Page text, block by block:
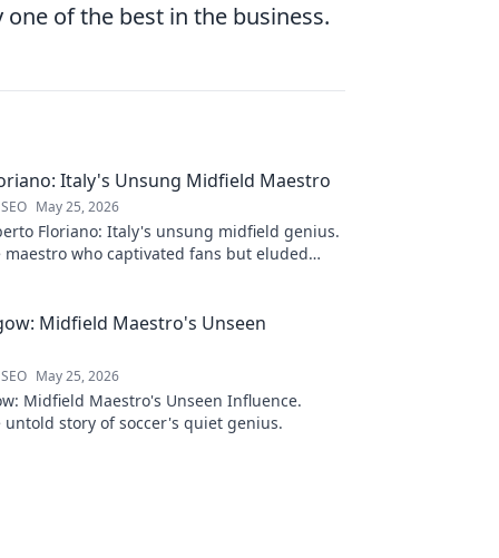
of the best in the business.
Italy's Unsung Midfield Maestro
May 25, 2026
Floriano: Italy's unsung midfield genius.
maestro who captivated fans but eluded
Midfield Maestro's Unseen
May 25, 2026
Midfield Maestro's Unseen Influence.
untold story of soccer's quiet genius.